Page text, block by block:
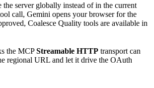
the server globally instead of in the current
call, Gemini opens your browser for the
Coalesce Quality tools are available in
the MCPStreamable HTTP transport can
regional URL and let it drive the OAuth